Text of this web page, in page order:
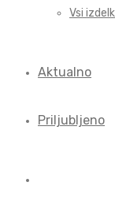
Vsi
Aktualno
Priljubljeno